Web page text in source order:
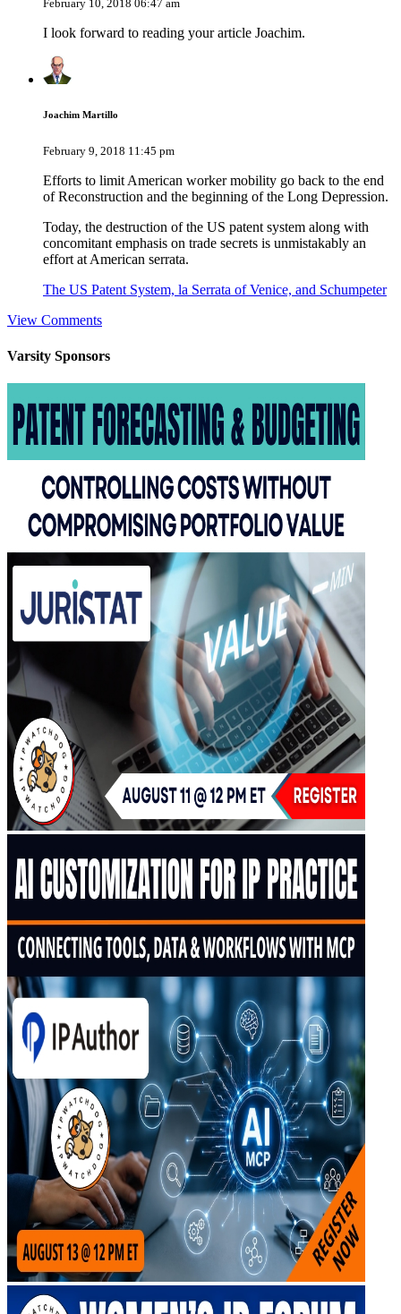
February 10, 2018 06:47 am
I look forward to reading your article Joachim.
Joachim Martillo
February 9, 2018 11:45 pm
Efforts to limit American worker mobility go back to the end
of Reconstruction and the beginning of the Long Depression.
Today, the destruction of the US patent system along with
concomitant emphasis on trade secrets is unmistakably an
effort at American serrata.
The US Patent System, la Serrata of Venice, and Schumpeter
View Comments
Varsity Sponsors